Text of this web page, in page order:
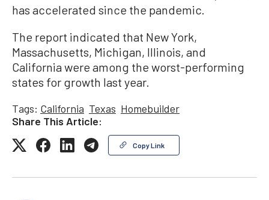
has accelerated since the pandemic.
The report indicated that New York,
Massachusetts, Michigan, Illinois, and
California were among the worst-performing
states for growth last year.
Tags: California Texas Homebuilder
Share This Article:
Copy Link